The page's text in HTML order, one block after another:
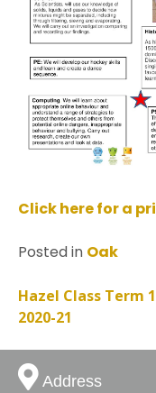
Click here for a
Posted in Oak
Hazel Class Term
2020-21
Address